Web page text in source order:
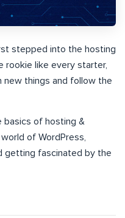
stepped into the hosting
rookie like every starter,
new things and follow the
of hosting &
of WordPress,
getting fascinated by the